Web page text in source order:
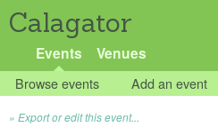
Calagator
Events Venues
Browse events Add an event
Export or edit this event...